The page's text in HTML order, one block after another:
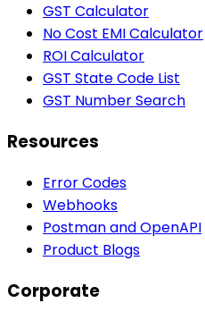
GST Calculator
No Cost EMI Calculator
ROI Calculator
GST State Code List
GST Number Search
Resources
Error Codes
Webhooks
Postman and OpenAPI
Product Blogs
Corporate